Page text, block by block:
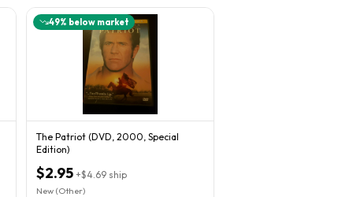
49% below market
The Patriot (DVD, 2000, Special
Edition)
$2.95 +$4.69 ship
New (Other)